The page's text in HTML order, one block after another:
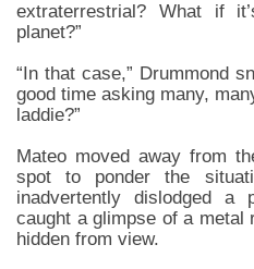
extraterrestrial? What if
planet?”
“In that case,” Drummond
good time asking many,
laddie?”
Mateo moved away from
spot to ponder the
inadvertently dislodged
caught a glimpse of a metal
hidden from view.